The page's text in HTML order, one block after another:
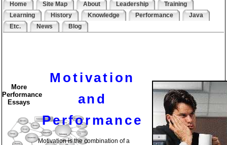
Home Site Map About Leadership
Training
Learning
History Knowledge Performance
Java
Etc.
News Blog
More
Performance
Essays
Motivation
and
Performance
Motivation is the combination of a